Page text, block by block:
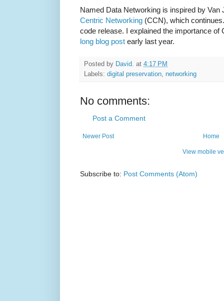
Named Data Networking is inspired by
Centric Networking (CCN), which
code release. I explained the importance of
long blog post early last year.
Posted by David. at 4:17 PM
Labels: digital preservation, networking
No comments:
Post a Comment
Newer Post Home
View mobile
Subscribe to: Post Comments (Atom)